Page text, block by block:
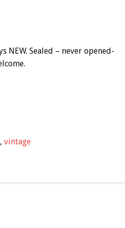
NEW. Sealed – never opened-
, vintage